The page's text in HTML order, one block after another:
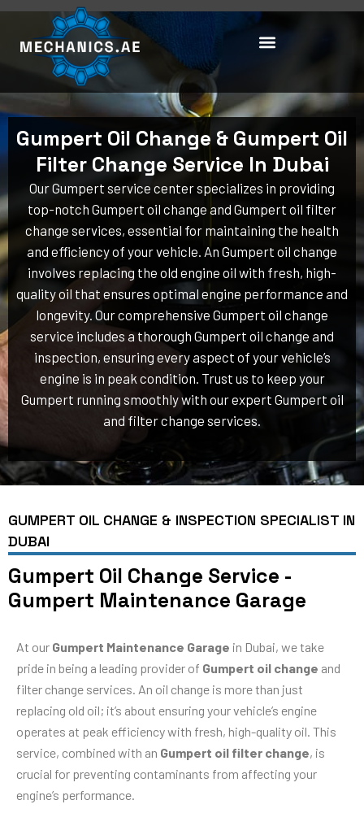
Skip
content
Gumpert Oil Change & Gumpert Oil
Filter Change Service In Dubai
Our Gumpert service center specializes in providing
top-notch Gumpert oil change and Gumpert oil filter
change services, essential for maintaining the health
and efficiency of your vehicle. An Gumpert oil change
involves replacing the old engine oil with fresh, high-
quality oil that ensures optimal engine performance and
longevity. Our comprehensive Gumpert oil change
service includes a thorough Gumpert oil change and
inspection, ensuring every aspect of your vehicle’s
engine is in peak condition. Trust us to keep your
Gumpert running smoothly with our expert Gumpert oil
and filter change services.
GUMPERT OIL CHANGE & INSPECTION SPECIALIST IN
DUBAI
Gumpert Oil Change Service -
Gumpert Maintenance Garage
At our Gumpert Maintenance Garage in Dubai, we take
pride in being a leading provider of Gumpert oil change and
filter change services. An oil change is more than just
replacing old oil; it’s about ensuring your vehicle’s engine
operates at peak efficiency with fresh, high-quality oil. This
service, combined with an Gumpert oil filter change, is
crucial for preventing contaminants from affecting your
engine’s performance.